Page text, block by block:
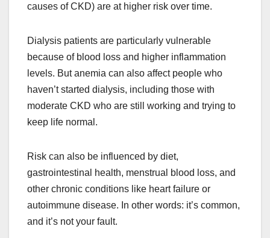
causes of CKD) are at higher risk over time.
Dialysis patients are particularly vulnerable
because of blood loss and higher inflammation
levels. But anemia can also affect people who
haven’t started dialysis, including those with
moderate CKD who are still working and trying to
keep life normal.
Risk can also be influenced by diet,
gastrointestinal health, menstrual blood loss, and
other chronic conditions like heart failure or
autoimmune disease. In other words: it’s common,
and it’s not your fault.